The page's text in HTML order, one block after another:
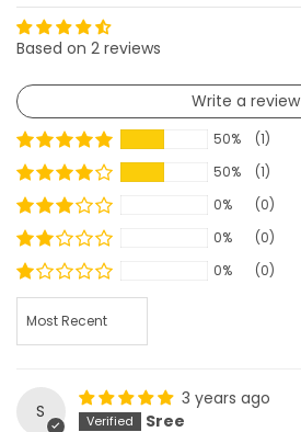
Based on 2 reviews
Write a review
50%
(1)
50%
(1)
0%
(0)
0%
(0)
0%
(0)
SORT BY
S
3 years ago
Sree